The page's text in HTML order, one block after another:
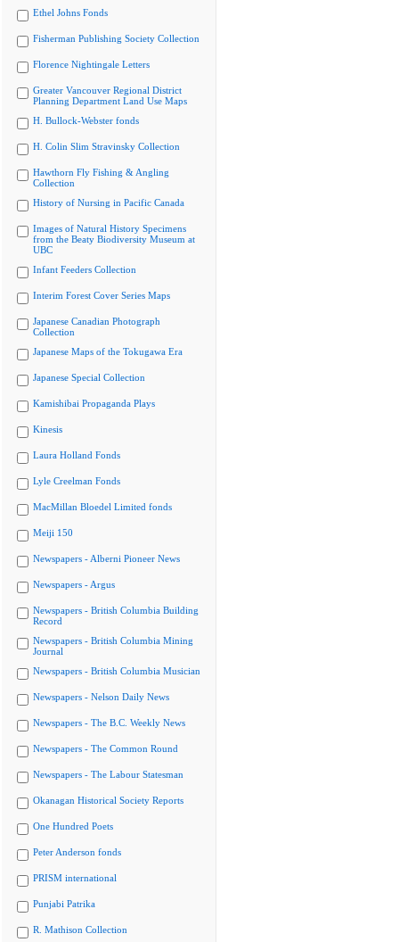
Ethel Johns Fonds
Fisherman Publishing Society Collection
Florence Nightingale Letters
Greater Vancouver Regional District
Planning Department Land Use Maps
H. Bullock-Webster fonds
H. Colin Slim Stravinsky Collection
Hawthorn Fly Fishing & Angling
Collection
History of Nursing in Pacific Canada
Images of Natural History Specimens
from the Beaty Biodiversity Museum at
UBC
Infant Feeders Collection
Interim Forest Cover Series Maps
Japanese Canadian Photograph
Collection
Japanese Maps of the Tokugawa Era
Japanese Special Collection
Kamishibai Propaganda Plays
Kinesis
Laura Holland Fonds
Lyle Creelman Fonds
MacMillan Bloedel Limited fonds
Meiji 150
Newspapers - Alberni Pioneer News
Newspapers - Argus
Newspapers - British Columbia Building
Record
Newspapers - British Columbia Mining
Journal
Newspapers - British Columbia Musician
Newspapers - Nelson Daily News
Newspapers - The B.C. Weekly News
Newspapers - The Common Round
Newspapers - The Labour Statesman
Okanagan Historical Society Reports
One Hundred Poets
Peter Anderson fonds
PRISM international
Punjabi Patrika
R. Mathison Collection